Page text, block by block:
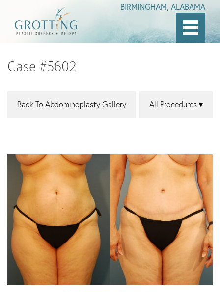
main
BIRMINGHAM, ALABAMA
Case #5602
Back To Abdominoplasty Gallery All Procedures